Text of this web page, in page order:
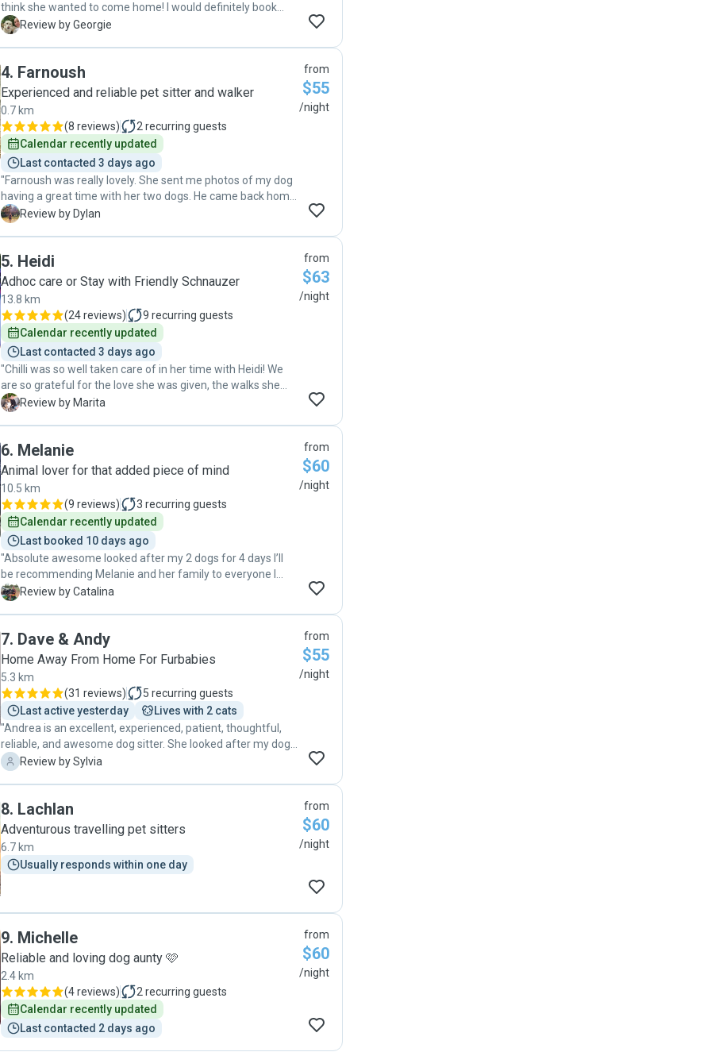
think she wanted to come home! I would definitely book
again. "
G Review by Georgie
4. Farnoush
Experienced and reliable pet sitter and walker
0.7 km
(8 reviews) 2 recurring guests
Calendar recently updated
Last contacted 3 days ago
"Farnoush was really lovely. She sent me photos of my dog
having a great time with her two dogs. He came back home
a very happy pup."
D Review by Dylan
from
$55
/night
5. Heidi
Adhoc care or Stay with Friendly Schnauzer
13.8 km
(24 reviews) 9 recurring guests
Calendar recently updated
Last contacted 3 days ago
"Chilli was so well taken care of in her time with Heidi! We
are so grateful for the love she was given, the walks she
was taken on and the company she had for her 9 days. We
Heidi a call 🥰! "
M Review by Marita
from
$63
/night
6. Melanie
Animal lover for that added piece of mind
10.5 km
(9 reviews) 3 recurring guests
Calendar recently updated
Last booked 10 days ago
"Absolute awesome looked after my 2 dogs for 4 days I’ll
be recommending Melanie and her family to everyone I
know plenty of room for them to run and they’re dog emmi
C Review by Catalina
from
$60
/night
7. Dave & Andy
Home Away From Home For Furbabies
5.3 km
(31 reviews) 5 recurring guests
Last active yesterday
Lives with 2 cats
"Andrea is an excellent, experienced, patient, thoughtful,
reliable, and awesome dog sitter. She looked after my dog
very well, I will definitely recommend her to my friends, or
S Review by Sylvia
from
$55
/night
8. Lachlan
Adventurous travelling pet sitters
6.7 km
Usually responds within one day
from
$60
/night
9. Michelle
Reliable and loving dog aunty 🩷
2.4 km
(4 reviews) 2 recurring guests
Calendar recently updated
Last contacted 2 days ago
from
$60
/night